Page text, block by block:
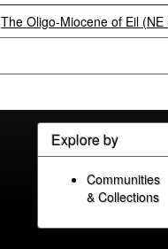
The Oligo-Miocene of Eil
Explore by
Communities
& Collections